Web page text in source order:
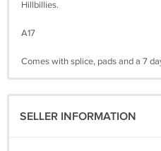
Hillbillies.
A17
Comes with splice, pads and a 7
SELLER INFORMATION